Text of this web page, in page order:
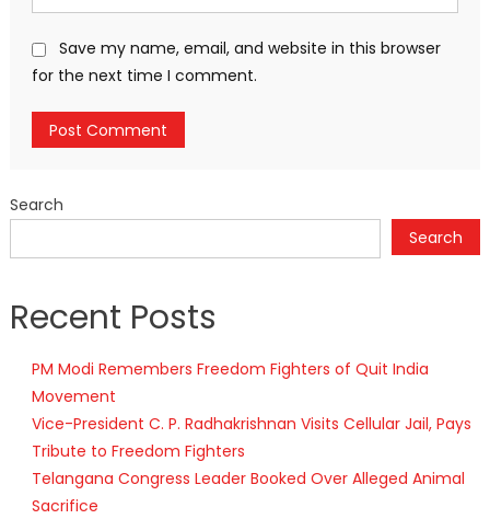
Save my name, email, and website in this browser
for the next time I comment.
Search
Search
Recent Posts
PM Modi Remembers Freedom Fighters of Quit India
Movement
Vice-President C. P. Radhakrishnan Visits Cellular Jail, Pays
Tribute to Freedom Fighters
Telangana Congress Leader Booked Over Alleged Animal
Sacrifice